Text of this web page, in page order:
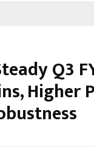
Q3
Higher